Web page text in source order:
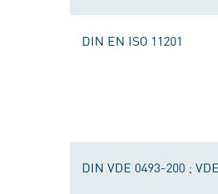
DIN EN ISO 11201
DIN VDE 0493-200 ;